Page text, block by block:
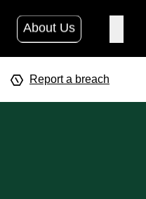
About Us
Report a breach